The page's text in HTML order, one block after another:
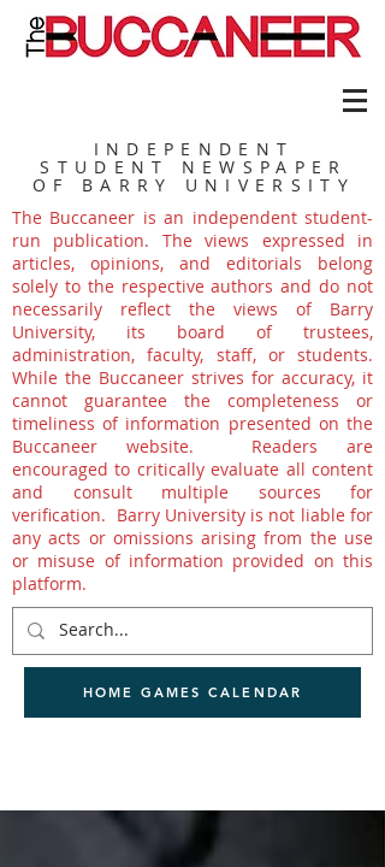
INDEPENDENT
STUDENT NEWSPAPER
OF BARRY UNIVERSITY
The Buccaneer is an independent student-
run publication. The views expressed in
articles, opinions, and editorials belong
solely to the respective authors and do not
necessarily reflect the views of Barry
University, its board of trustees,
administration, faculty, staff, or students.
While the Buccaneer strives for accuracy, it
cannot guarantee the completeness or
timeliness of information presented on the
Buccaneer website. Readers are
encouraged to critically evaluate all content
and consult multiple sources for
verification. Barry University is not liable for
any acts or omissions arising from the use
or misuse of information provided on this
platform.
HOME GAMES CALENDAR